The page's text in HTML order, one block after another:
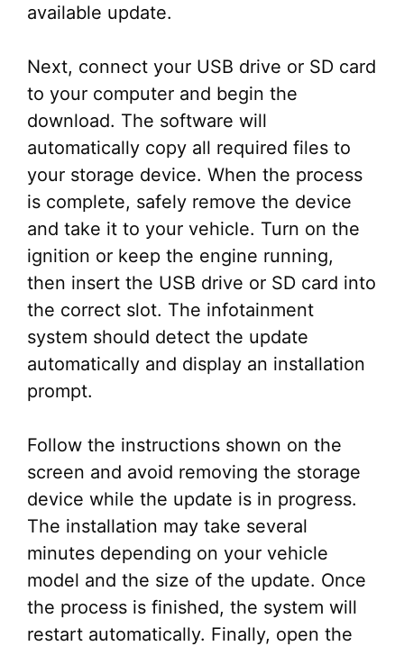
available update.
Next, connect your USB drive or SD card
to your computer and begin the
download. The software will
automatically copy all required files to
your storage device. When the process
is complete, safely remove the device
and take it to your vehicle. Turn on the
ignition or keep the engine running,
then insert the USB drive or SD card into
the correct slot. The infotainment
system should detect the update
automatically and display an installation
prompt.
Follow the instructions shown on the
screen and avoid removing the storage
device while the update is in progress.
The installation may take several
minutes depending on your vehicle
model and the size of the update. Once
the process is finished, the system will
restart automatically. Finally, open the